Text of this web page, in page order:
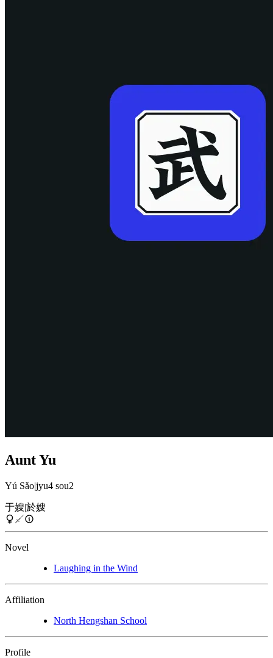
Aunt Yu
Yú Sǎo|jyu4 sou2
于嫂|於嫂
Novel
Laughing in the Wind
Affiliation
North Hengshan School
Profile